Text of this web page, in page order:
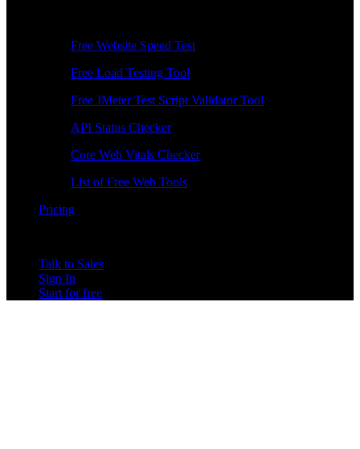
Free Website Speed Test
Free Load Testing Tool
Free JMeter Test Script Validator Tool
API Status Checker
Core Web Vitals Checker
List of Free Web Tools
Pricing
Talk to Sales
Sign In
Start for free